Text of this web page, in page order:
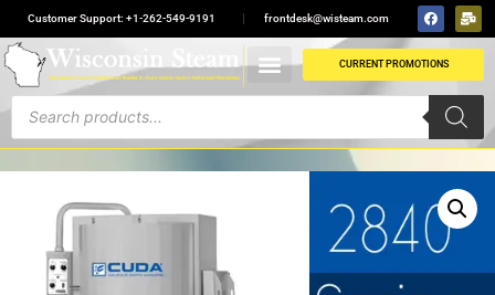
Customer Support: +1-262-549-9191 frontdesk@wisteam.com
CURRENT PROMOTIONS